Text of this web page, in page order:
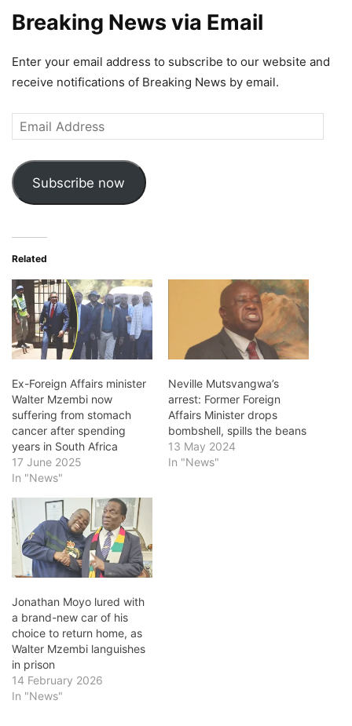
Breaking News via Email
Enter your email address to subscribe to our website and
receive notifications of Breaking News by email.
Email
Address
Subscribe now
Related
Ex-Foreign Affairs minister
Walter Mzembi now
suffering from stomach
cancer after spending
years in South Africa
17 June 2025
In "News"
Neville Mutsvangwa’s
arrest: Former Foreign
Affairs Minister drops
bombshell, spills the beans
13 May 2024
In "News"
Jonathan Moyo lured with
a brand-new car of his
choice to return home, as
Walter Mzembi languishes
in prison
14 February 2026
In "News"